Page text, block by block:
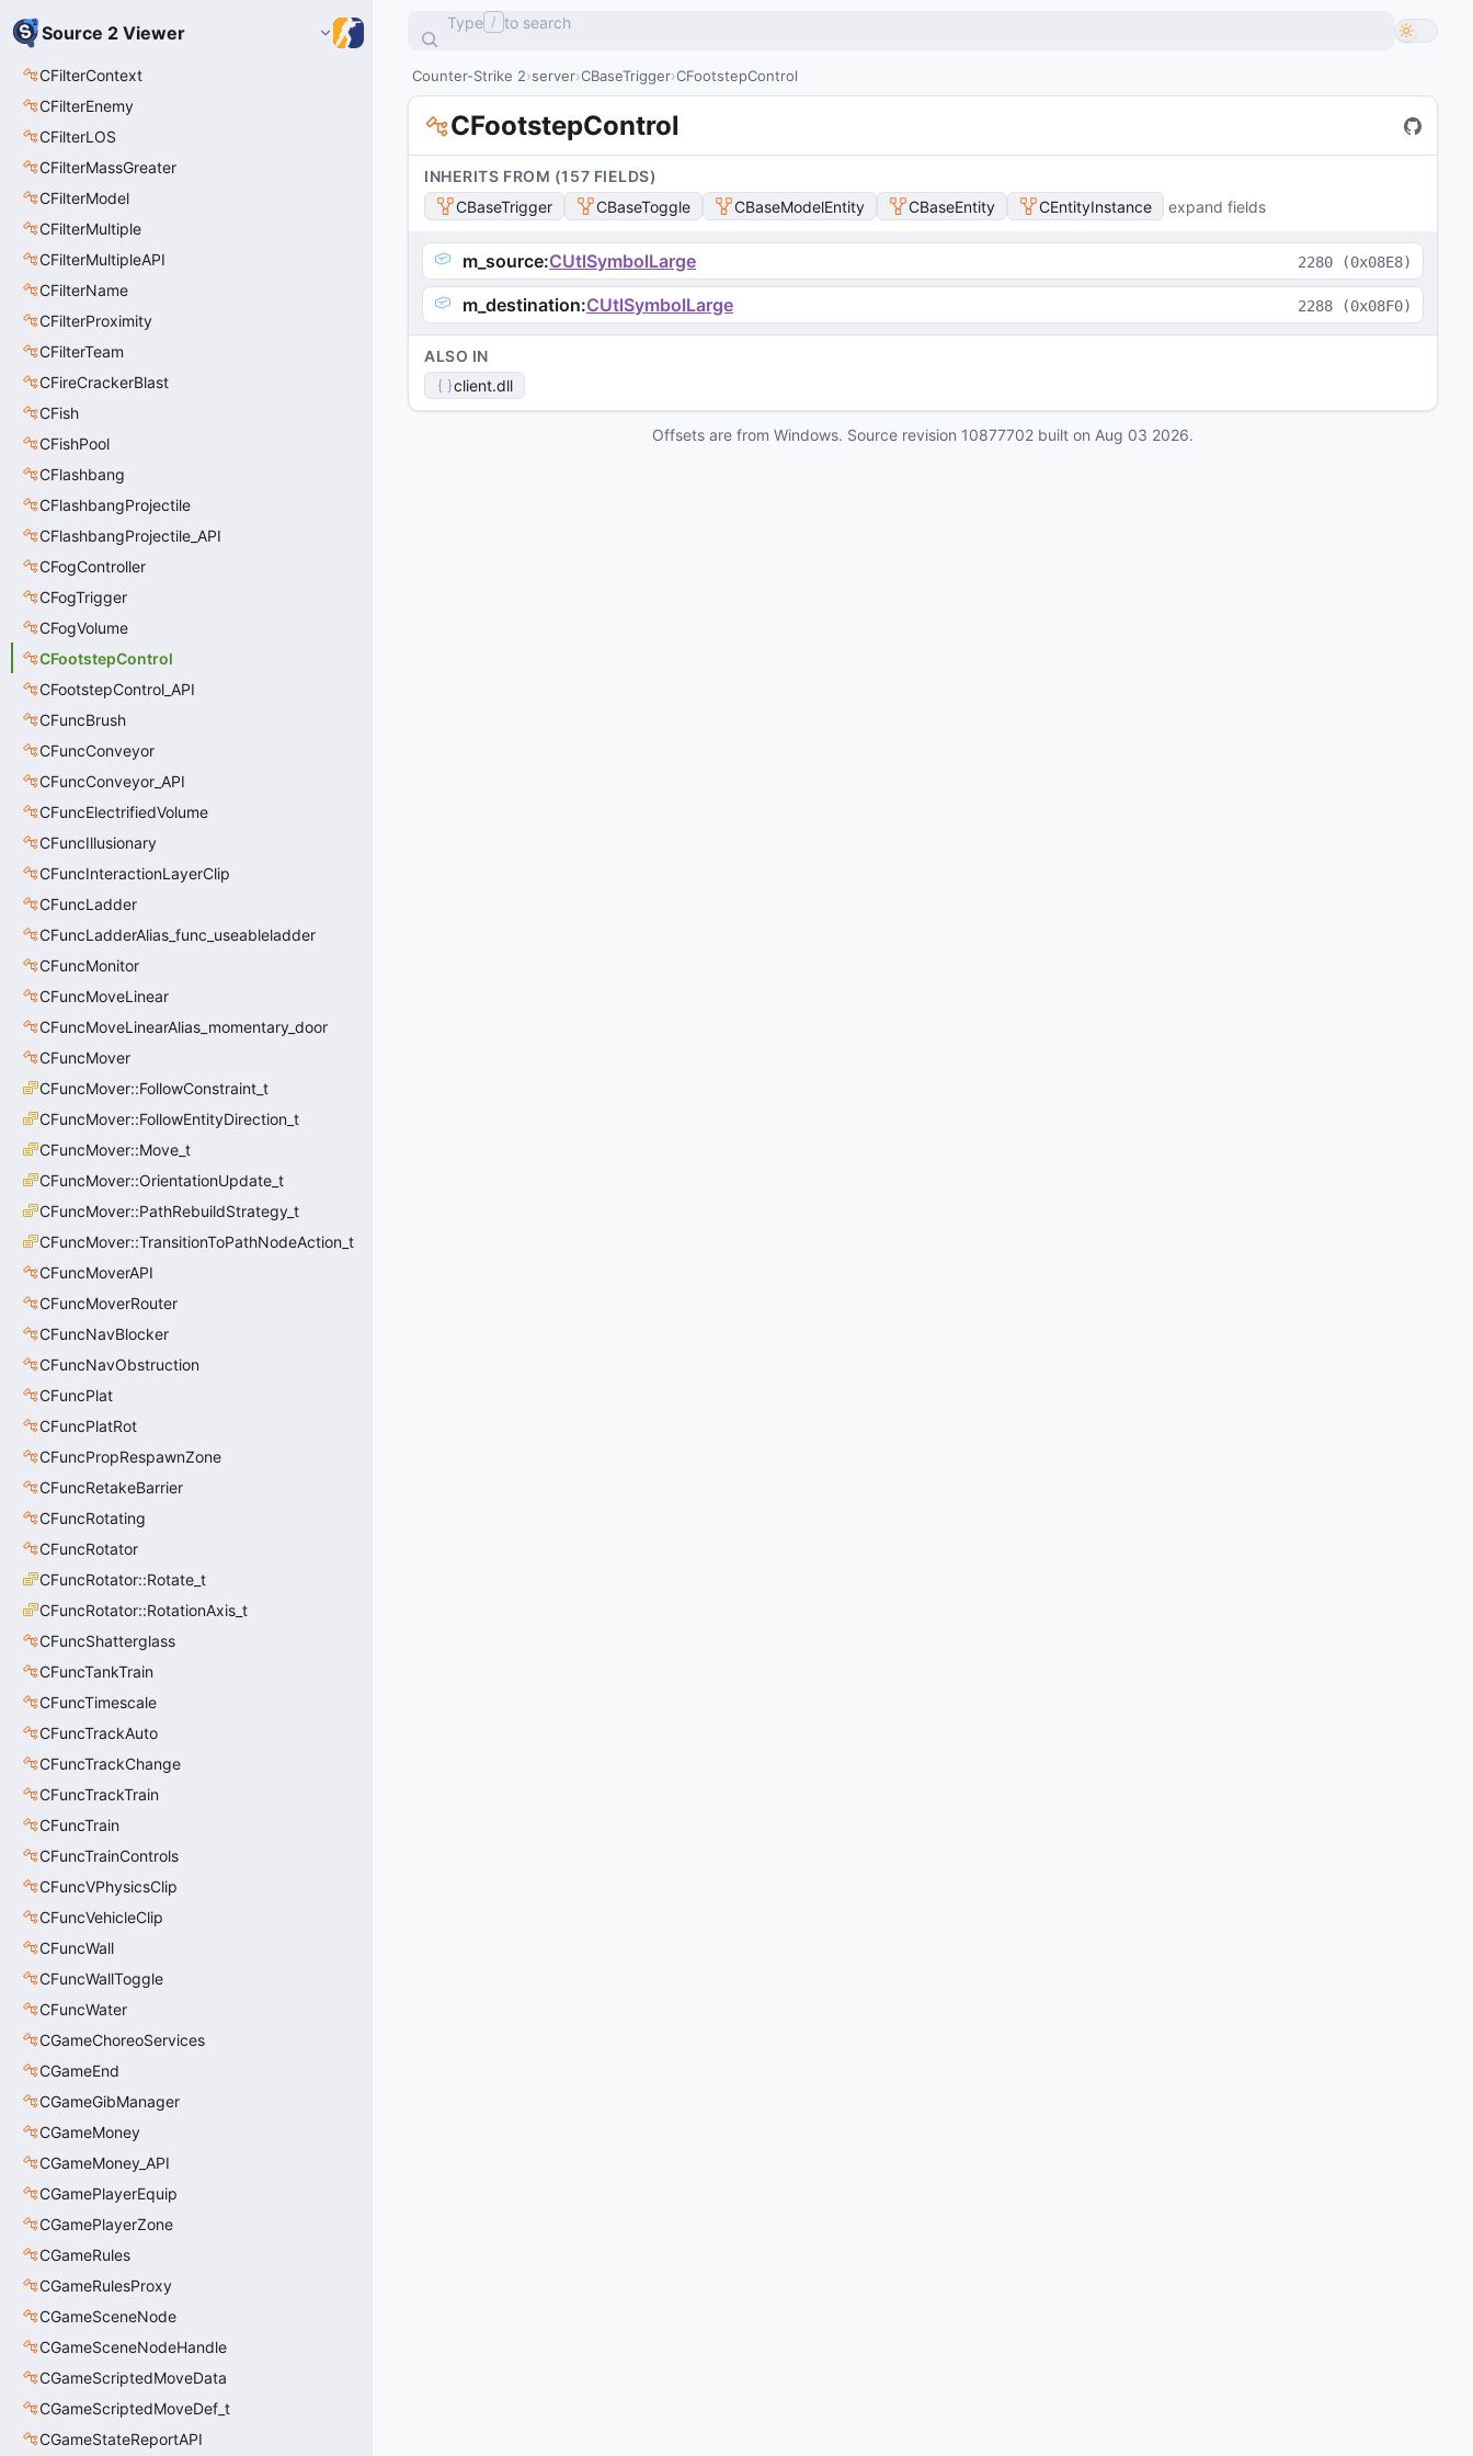
Source 2 Viewer
CFilterContext
CFilterEnemy
CFilterLOS
CFilterMassGreater
CFilterModel
CFilterMultiple
CFilterMultipleAPI
CFilterName
CFilterProximity
CFilterTeam
CFireCrackerBlast
CFish
CFishPool
CFlashbang
CFlashbangProjectile
CFlashbangProjectile_API
CFogController
CFogTrigger
CFogVolume
CFootstepControl
CFootstepControl_API
CFuncBrush
CFuncConveyor
CFuncConveyor_API
CFuncElectrifiedVolume
CFuncIllusionary
CFuncInteractionLayerClip
CFuncLadder
CFuncLadderAlias_func_useableladder
CFuncMonitor
CFuncMoveLinear
CFuncMoveLinearAlias_momentary_door
CFuncMover
CFuncMover::FollowConstraint_t
CFuncMover::FollowEntityDirection_t
CFuncMover::Move_t
CFuncMover::OrientationUpdate_t
CFuncMover::PathRebuildStrategy_t
CFuncMover::TransitionToPathNodeAction_t
CFuncMoverAPI
CFuncMoverRouter
CFuncNavBlocker
CFuncNavObstruction
CFuncPlat
CFuncPlatRot
CFuncPropRespawnZone
CFuncRetakeBarrier
CFuncRotating
CFuncRotator
CFuncRotator::Rotate_t
CFuncRotator::RotationAxis_t
CFuncShatterglass
CFuncTankTrain
CFuncTimescale
CFuncTrackAuto
CFuncTrackChange
CFuncTrackTrain
CFuncTrain
CFuncTrainControls
CFuncVPhysicsClip
CFuncVehicleClip
CFuncWall
CFuncWallToggle
CFuncWater
CGameChoreoServices
CGameEnd
CGameGibManager
CGameMoney
CGameMoney_API
CGamePlayerEquip
CGamePlayerZone
CGameRules
CGameRulesProxy
CGameSceneNode
CGameSceneNodeHandle
CGameScriptedMoveData
CGameScriptedMoveDef_t
CGameStateReportAPI
Type / to search
Counter-Strike 2 server CBaseTrigger CFootstepControl
CFootstepControl
INHERITS FROM (157 FIELDS)
CBaseTrigger
CBaseToggle CBaseModelEntity CBaseEntity CEntityInstance expand fields
m_source:CUtlSymbolLarge 2280 (0x08E8)
m_destination:CUtlSymbolLarge 2288 (0x08F0)
ALSO IN
client.dll
Offsets are from Windows. Source revision 10877702 built on Aug 03 2026.